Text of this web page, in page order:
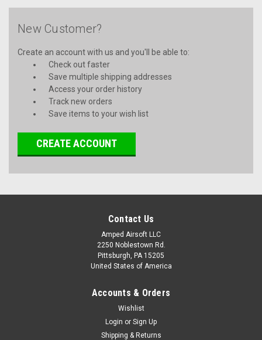
New Customer?
Create an account with us and you'll be able to:
Check out faster
Save multiple shipping addresses
Access your order history
Track new orders
Save items to your wish list
CREATE ACCOUNT
Contact Us
Amped Airsoft LLC
2250 Noblestown Rd.
Pittsburgh, PA 15205
United States of America
Accounts & Orders
Wishlist
Login or Sign Up
Shipping & Returns